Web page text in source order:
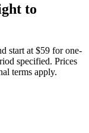
to
start at $59 for one-
specified. Prices
terms apply.